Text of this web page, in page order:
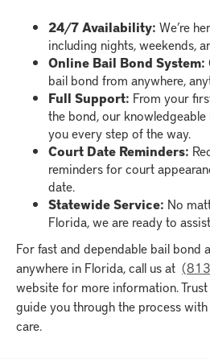
24/7 Availability: We’re
including nights, weekends,
Online Bail Bond System:
bail bond from anywhere,
Full Support: From your
the bond, our
you every step of the way.
Court Date Reminders:
reminders for court
date.
Statewide Service: No
Florida, we are ready to
For fast and dependable bail bond
anywhere in Florida, call us at
website for more information.
guide you through the process
care.